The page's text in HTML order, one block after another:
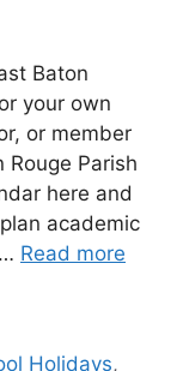
Baton
your own
or member
Parish
here and
academic
Read more
Holidays,